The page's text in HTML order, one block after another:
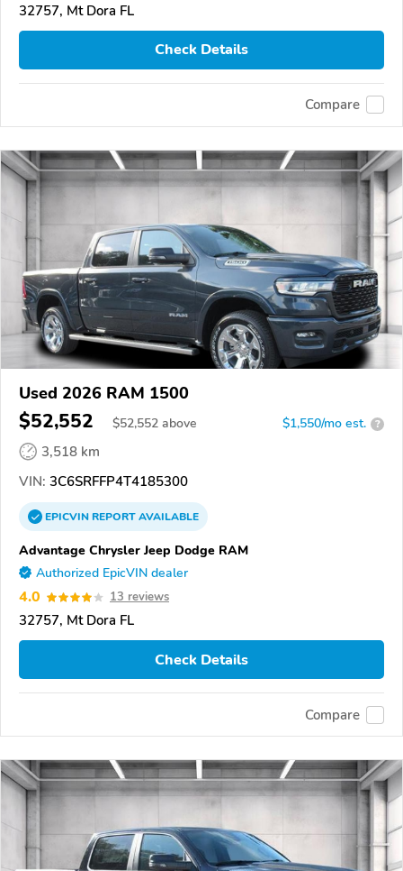
32757, Mt Dora FL
Check Details
Compare
Used 2026 RAM 1500
$52,552 $52,552 above $1,550/mo est. ?
3,518 km
VIN: 3C6SRFFP4T4185300
EPICVINREPORTAVAILABLE
Advantage Chrysler Jeep Dodge RAM
Authorized EpicVIN dealer
4.0 13 reviews
32757, Mt Dora FL
Check Details
Compare